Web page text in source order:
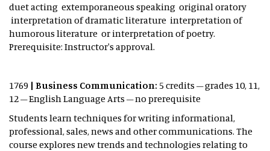
duet acting extemporaneous speaking original oratory
interpretation of dramatic literature interpretation of
humorous literature or interpretation of poetry.
Prerequisite: Instructor's approval.
1769 | Business Communication: 5 credits – grades 10, 11,
12 – English Language Arts – no prerequisite
Students learn techniques for writing informational,
professional, sales, news and other communications. The
course explores new trends and technologies relating to